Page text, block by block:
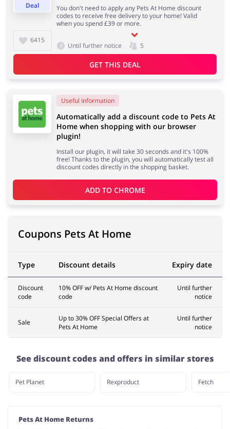
Deal
6415
You don't need to apply any Pets At Home discount
codes to receive free delivery to your home! Valid
when you spend £39 or more.
Until further notice 5
GET THIS DEAL
Useful Information
Automatically add a discount code to Pets At
Home when shopping with our browser
plugin!
Install our plugin, it will take 30 seconds and it's 100%
free! Thanks to the plugin, you will automatically test all
discount codes directly in the shopping basket.
ADD TO CHROME
Coupons Pets At Home
Type Discount details Expiry date
Discount
code
10% OFF w/ Pets At Home discount
code
Until further
notice
Sale
Up to 30% OFF Special Offers at
Pets At Home
Until further
notice
See discount codes and offers in similar stores
Pet Planet Rexproduct Fetch
Pets At Home Returns